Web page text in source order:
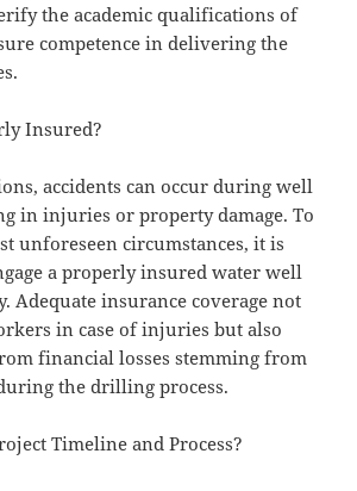
the academic qualifications of
competence in delivering the
Insured?
accidents can occur during well
in injuries or property damage. To
unforeseen circumstances, it is
a properly insured water well
Adequate insurance coverage not
in case of injuries but also
financial losses stemming from
the drilling process.
Timeline and Process?